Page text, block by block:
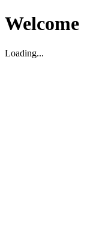
Welcome
Loading...